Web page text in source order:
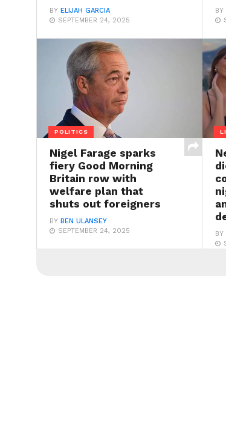
BY ELIJAH GARCIA
SEPTEMBER 24, 2025
BY
POLITICS
Nigel Farage sparks
fiery Good Morning
Britain row with
welfare plan that
shuts out foreigners
BY BEN ULANSEY
SEPTEMBER 24, 2025
BY